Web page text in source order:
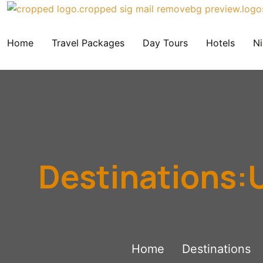
Home Travel Packages Day Tours Hotels
Home Destinations